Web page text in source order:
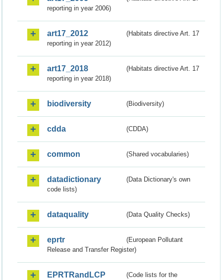
reporting in year 2006)
art17_2012
(Habitats directive Art. 17
reporting in year 2012)
art17_2018
(Habitats directive Art. 17
reporting in year 2018)
biodiversity (Biodiversity)
cdda (CDDA)
common (Shared vocabularies)
datadictionary
(Data Dictionary's own
code lists)
dataquality (Data Quality Checks)
eprtr
(European Pollutant
Release and Transfer Register)
EPRTRandLCP
(Code lists for the